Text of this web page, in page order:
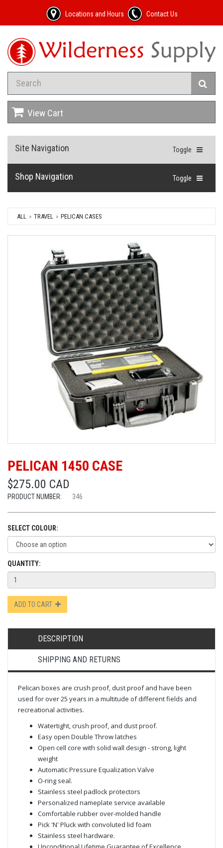
Locations and Hours Contact Us
View Cart
Toggle
Site Navigation
Toggle
Shop Navigation
ALL TRAVEL PELICAN CASES
PELICAN 1450 CASE
$275.00 CAD
PRODUCT NUMBER: 346
SELECT COLOUR:
QUANTITY:
ADD TO CART
DESCRIPTION
SHIPPING AND RETURNS
Pelican boxes are crush proof, dust proof and have been
used for over 25 years in a multitude of different fields and
recreational activities.
Watertight, crush proof, and dust proof.
Easy open Double Throw latches
Open cell core with solid wall design - strong, light
weight
Automatic Pressure Equalization Valve
O-ring seal.
Stainless steel padlock protectors
Personalized nameplate service available
Comfortable rubber over-molded handle
Pick 'N' Pluck with convoluted lid foam
Stainless steel hardware.